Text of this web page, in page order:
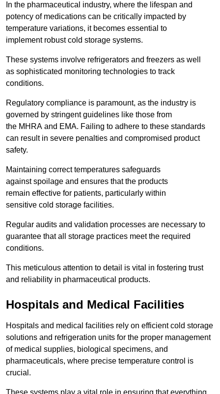
In the pharmaceutical industry, where the lifespan and
potency of medications can be critically impacted by
temperature variations, it becomes essential to
implement robust cold storage systems.
These systems involve refrigerators and freezers as well
as sophisticated monitoring technologies to track
conditions.
Regulatory compliance is paramount, as the industry is
governed by stringent guidelines like those from
the MHRA and EMA. Failing to adhere to these standards
can result in severe penalties and compromised product
safety.
Maintaining correct temperatures safeguards
against spoilage and ensures that the products
remain effective for patients, particularly within
sensitive cold storage facilities.
Regular audits and validation processes are necessary to
guarantee that all storage practices meet the required
conditions.
This meticulous attention to detail is vital in fostering trust
and reliability in pharmaceutical products.
Hospitals and Medical Facilities
Hospitals and medical facilities rely on efficient cold storage
solutions and refrigeration units for the proper management
of medical supplies, biological specimens, and
pharmaceuticals, where precise temperature control is
crucial.